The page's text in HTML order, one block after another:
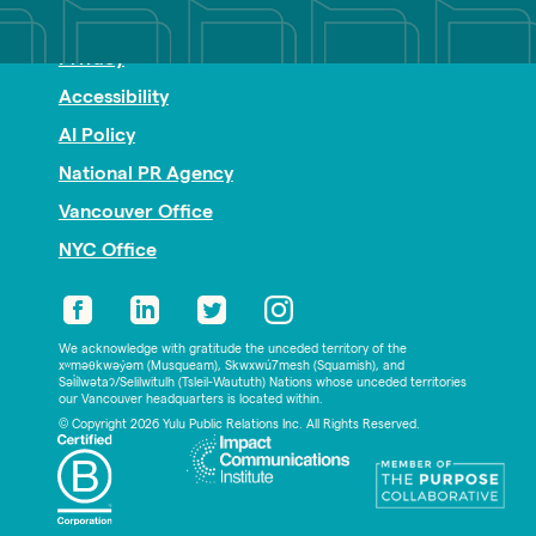
Nonprofit PR
Privacy
Accessibility
AI Policy
National PR Agency
Vancouver Office
NYC Office
We acknowledge with gratitude the unceded territory of the
xʷməθkwəy̓əm (Musqueam), Skwxwú7mesh (Squamish), and
Səl̓ílwətaʔ/Selilwitulh (Tsleil-Waututh) Nations whose unceded territories
our Vancouver headquarters is located within.
© Copyright 2026 Yulu Public Relations Inc. All Rights Reserved.